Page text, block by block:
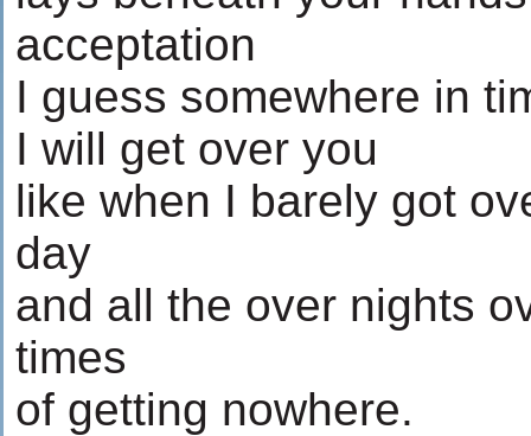
acceptation
I guess somewhere in
I will get over you
like when I barely got
day
and all the over nights
times
of getting nowhere.